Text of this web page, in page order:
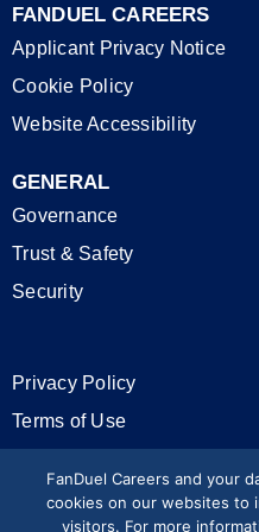
FANDUEL CAREERS
Applicant Privacy Notice
Cookie Policy
Website Accessibility
GENERAL
Governance
Trust & Safety
Security
Privacy Policy
Terms of Use
FanDuel Careers and your
cookies on our websites to
visitors. For more